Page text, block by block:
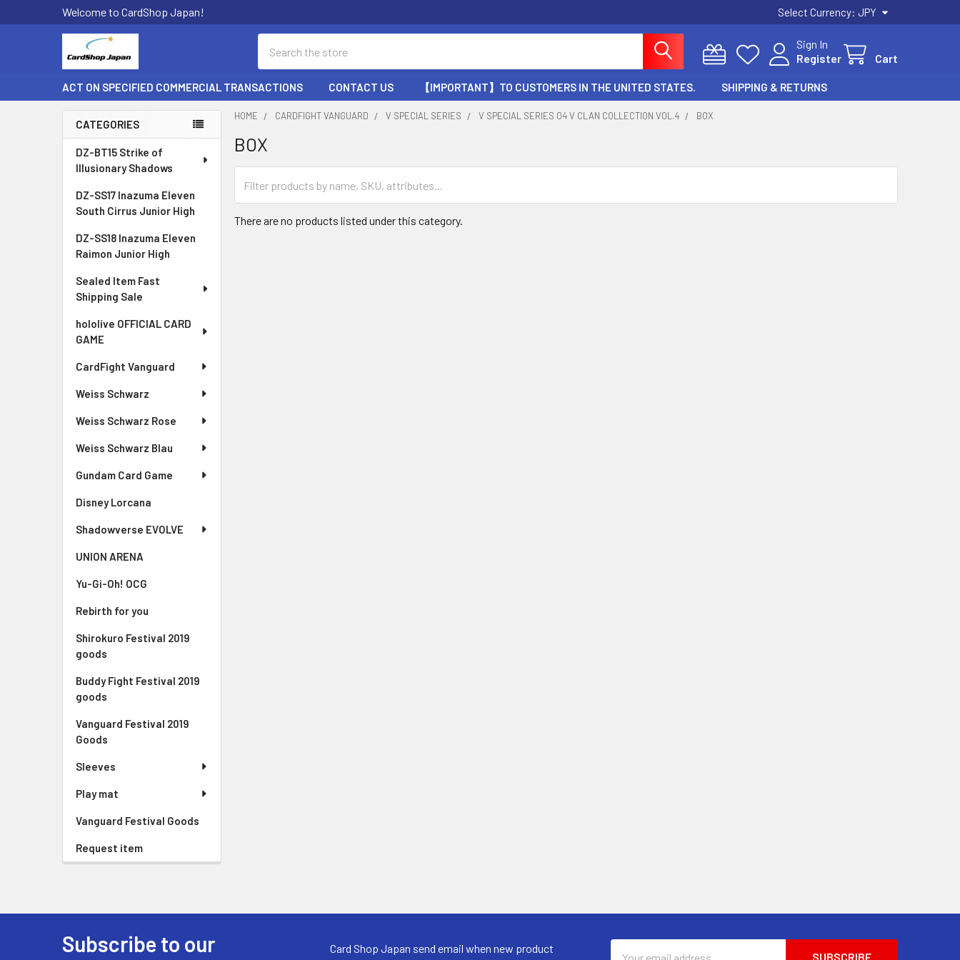
Welcome to CardShop Japan! Select Currency: JPY
Sign In
Register
Cart
ACT ON SPECIFIED COMMERCIAL TRANSACTIONS CONTACT US 【IMPORTANT】TO CUSTOMERS IN THE UNITED STATES. SHIPPING & RETURNS
Sidebar
CATEGORIES
DZ-BT15 Strike of
Illusionary Shadows
DZ-SS17 Inazuma Eleven
South Cirrus Junior High
DZ-SS18 Inazuma Eleven
Raimon Junior High
Sealed Item Fast
Shipping Sale
hololive OFFICIAL CARD
GAME
CardFight Vanguard
Weiss Schwarz
Weiss Schwarz Rose
Weiss Schwarz Blau
Gundam Card Game
Disney Lorcana
Shadowverse EVOLVE
UNION ARENA
Yu-Gi-Oh! OCG
Rebirth for you
Shirokuro Festival 2019
goods
Buddy Fight Festival 2019
goods
Vanguard Festival 2019
Goods
Sleeves
Play mat
Vanguard Festival Goods
Request item
HOME CARDFIGHT VANGUARD V SPECIAL SERIES V SPECIAL SERIES 04 V CLAN COLLECTION VOL.4 BOX
BOX
There are no products listed under this category.
Subscribe to our
Card Shop Japan send email when new product